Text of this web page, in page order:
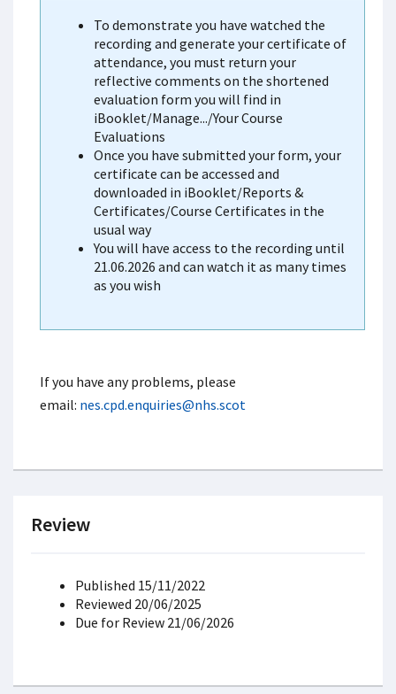
To demonstrate you have watched the
recording and generate your certificate of
attendance, you must return your
reflective comments on the shortened
evaluation form you will find in
iBooklet/Manage.../Your Course
Evaluations
Once you have submitted your form, your
certificate can be accessed and
downloaded in iBooklet/Reports &
Certificates/Course Certificates in the
usual way
You will have access to the recording until
21.06.2026 and can watch it as many times
as you wish
If you have any problems, please
email: nes.cpd.enquiries@nhs.scot
Review
Published 15/11/2022
Reviewed 20/06/2025
Due for Review 21/06/2026